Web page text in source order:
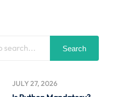
Search
JULY 27, 2026